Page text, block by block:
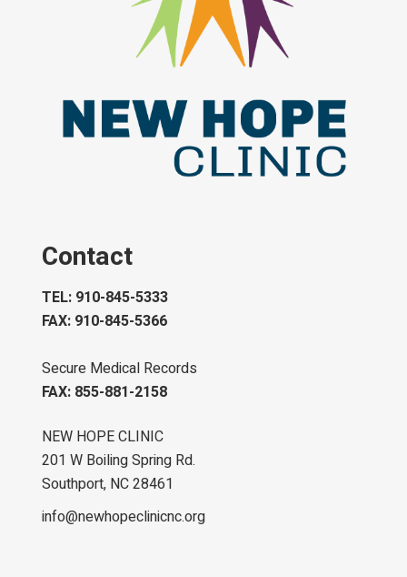
Contact
TEL: 910-845-5333
FAX: 910-845-5366
Secure Medical Records
FAX: 855-881-2158
NEW HOPE CLINIC
201 W Boiling Spring Rd.
Southport, NC 28461
info@newhopeclinicnc.org